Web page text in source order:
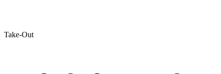
Take-Out